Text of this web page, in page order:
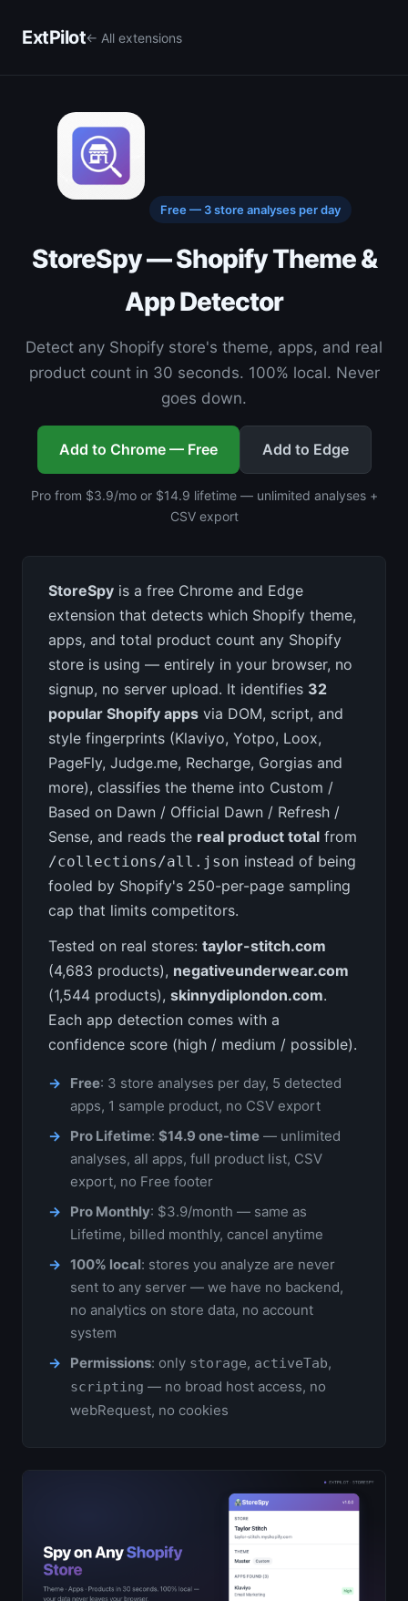
ExtPilot← All extensions
Free — 3 store analyses per day
StoreSpy — Shopify Theme &
App Detector
Detect any Shopify store's theme, apps, and real
product count in 30 seconds. 100% local. Never
goes down.
Add to Chrome — Free Add to Edge
Pro from $3.9/mo or $14.9 lifetime — unlimited analyses +
CSV export
StoreSpy is a free Chrome and Edge
extension that detects which Shopify theme,
apps, and total product count any Shopify
store is using — entirely in your browser, no
signup, no server upload. It identifies 32
popular Shopify apps via DOM, script, and
style fingerprints (Klaviyo, Yotpo, Loox,
PageFly, Judge.me, Recharge, Gorgias and
more), classifies the theme into Custom /
Based on Dawn / Official Dawn / Refresh /
Sense, and reads the real product total from
/collections/all.json instead of being
fooled by Shopify's 250-per-page sampling
cap that limits competitors.
Tested on real stores: taylor-stitch.com
(4,683 products), negativeunderwear.com
(1,544 products), skinnydiplondon.com.
Each app detection comes with a
confidence score (high / medium / possible).
Free: 3 store analyses per day, 5 detected
apps, 1 sample product, no CSV export
Pro Lifetime: $14.9 one-time — unlimited
analyses, all apps, full product list, CSV
export, no Free footer
Pro Monthly: $3.9/month — same as
Lifetime, billed monthly, cancel anytime
100% local: stores you analyze are never
sent to any server — we have no backend,
no analytics on store data, no account
system
Permissions: only storage, activeTab,
scripting — no broad host access, no
webRequest, no cookies